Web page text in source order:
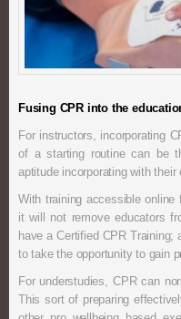
Fusing CPR into the
For instructors, incorporating
of a starting routine can be
aptitude incorporating with their
With training accessible
it will not remove educators
have a Certified CPR
to take the opportunity to gain
For understudies, CPR can
This sort of preparing